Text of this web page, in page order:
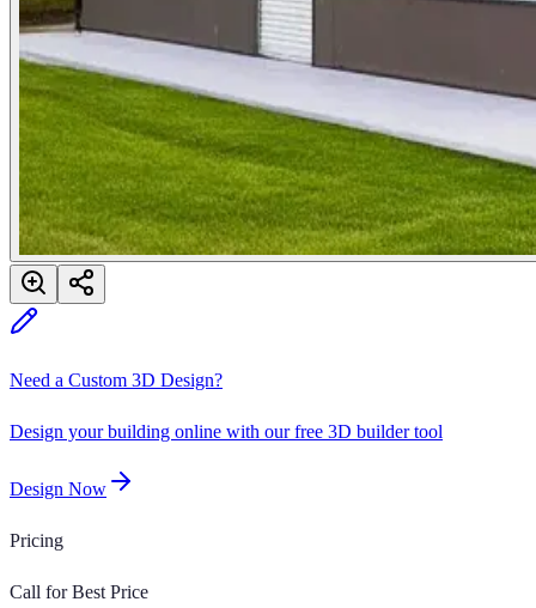
Need a Custom 3D Design?
Design your building online with our free 3D builder tool
Design Now
Pricing
Call for Best Price